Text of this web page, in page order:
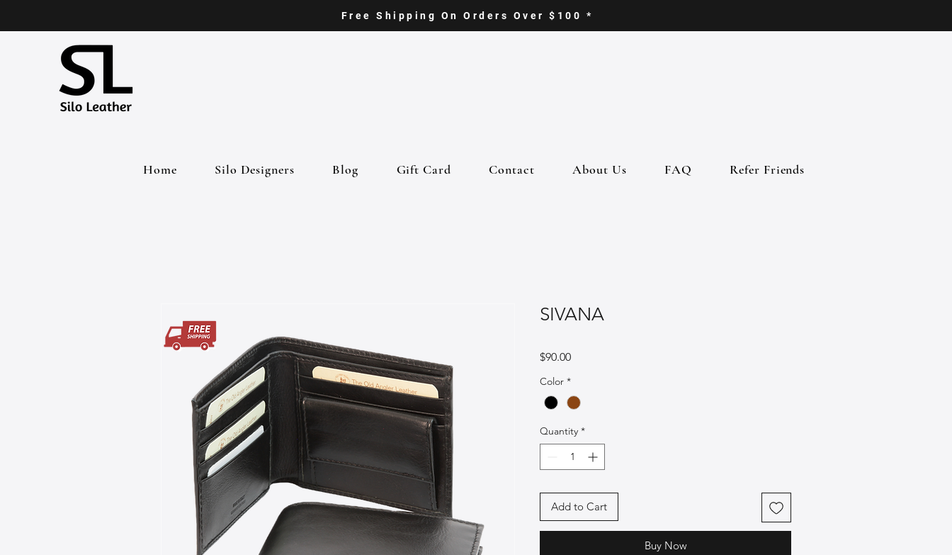
Free Shipping On Orders Over $100 *
Home Silo Designers Blog Gift Card Contact About Us FAQ Refer Friends
SIVANA
$90.00Price
Color *
Quantity *
Add to Cart
Buy Now